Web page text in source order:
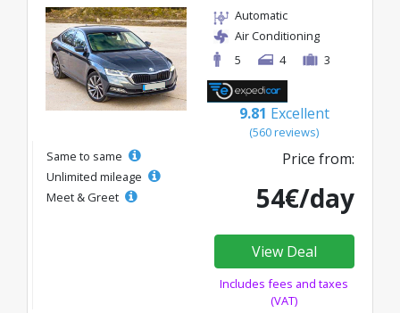
Automatic
Air Conditioning
5
4 3
9.81 Excellent
(560 reviews)
Same to same
Unlimited mileage
Meet & Greet
Price from:
54€/day
View Deal
Includes fees and taxes
(VAT)